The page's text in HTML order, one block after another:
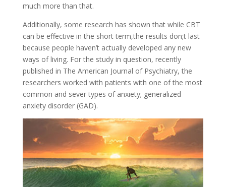
much more than that.
Additionally, some research has shown that while CBT
can be effective in the short term,the results don;t last
because people haven’t actually developed any new
ways of living. For the study in question, recently
published in The American Journal of Psychiatry, the
researchers worked with patients with one of the most
common and sever types of anxiety; generalized
anxiety disorder (GAD).